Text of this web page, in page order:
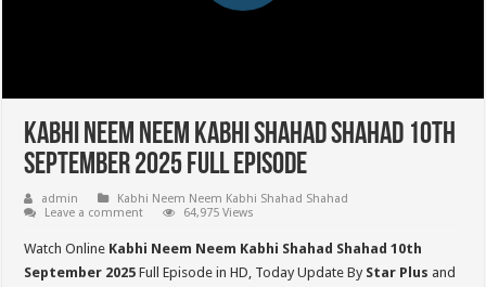
Kabhi Neem Neem Kabhi Shahad Shahad 10th
September 2025 Full Episode
admin
Kabhi Neem Neem Kabhi Shahad Shahad
Leave a comment
64,975 Views
Watch Online Kabhi Neem Neem Kabhi Shahad Shahad 10th
September 2025 Full Episode in HD, Today Update By Star Plus and